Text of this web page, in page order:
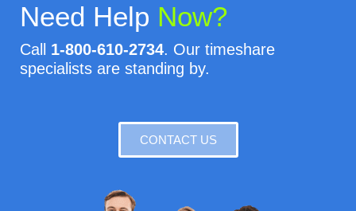
Need Help Now?
Call 1-800-610-2734. Our timeshare
specialists are standing by.
CONTACT US